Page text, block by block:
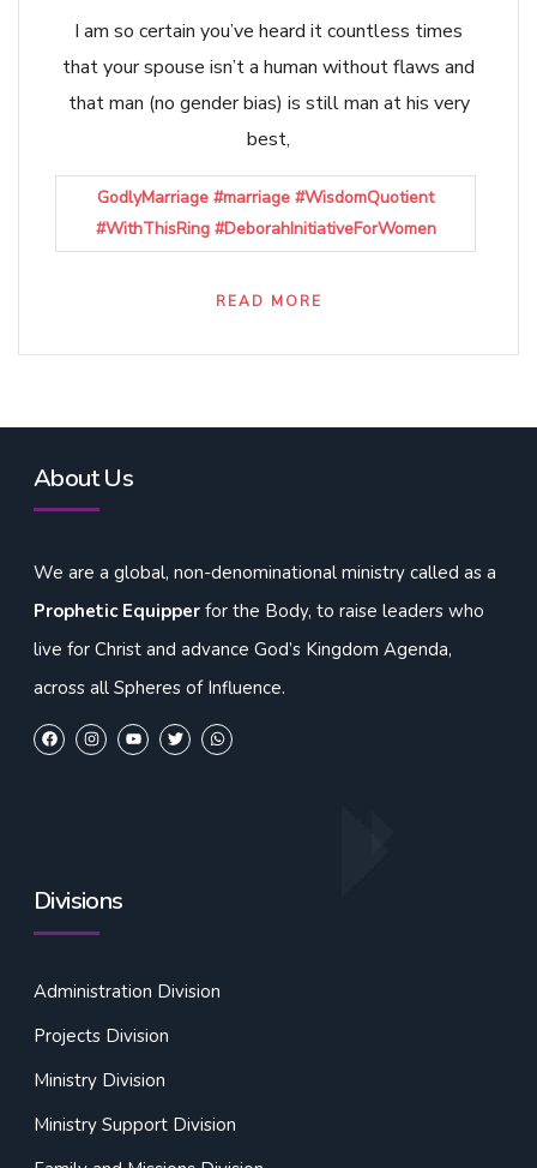
I am so certain you’ve heard it countless times
that your spouse isn’t a human without flaws and
that man (no gender bias) is still man at his very
best,
GodlyMarriage #marriage #WisdomQuotient
#WithThisRing #DeborahInitiativeForWomen
READ MORE
About Us
We are a global, non-denominational ministry called as a
Prophetic Equipper for the Body, to raise leaders who
live for Christ and advance God’s Kingdom Agenda,
across all Spheres of Influence.
Divisions
Administration Division
Projects Division
Ministry Division
Ministry Support Division